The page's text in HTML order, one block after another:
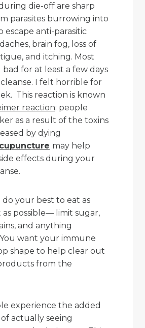
die-off are sharp
parasites burrowing into
escape anti-parasitic
brain fog, loss of
and itching. Most
for at least a few days
I felt horrible for
This reaction is known
reaction: people
as a result of the toxins
by dying
may help
effects during your
your best to eat as
as possible— limit sugar,
and anything
want your immune
shape to help clear out
from the
experience the added
actually seeing